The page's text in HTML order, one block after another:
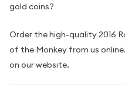
gold coins?
Order the high-quality 2016
of the Monkey from us
on our website.